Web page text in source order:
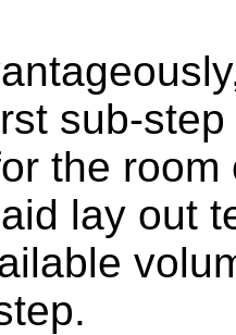
sub-
the
lay out